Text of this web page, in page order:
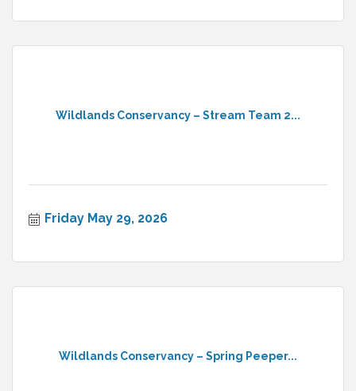
Wildlands Conservancy – Stream Team 2...
Friday May 29, 2026
Wildlands Conservancy – Spring Peeper...